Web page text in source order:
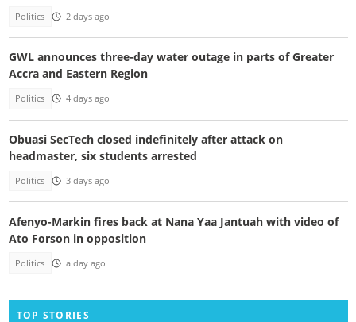
Politics 2 days ago
GWL announces three-day water outage in parts of Greater
Accra and Eastern Region
Politics 4 days ago
Obuasi SecTech closed indefinitely after attack on
headmaster, six students arrested
Politics 3 days ago
Afenyo-Markin fires back at Nana Yaa Jantuah with video of
Ato Forson in opposition
Politics a day ago
TOP STORIES